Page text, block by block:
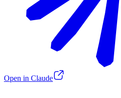
Open in Claude